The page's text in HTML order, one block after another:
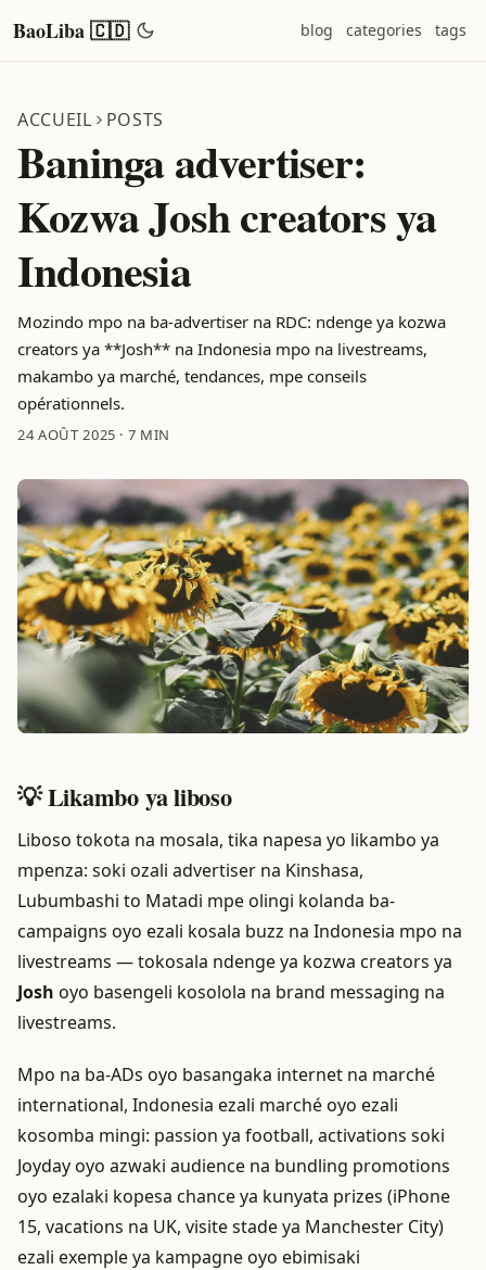
BaoLiba 🇨🇩 blog categories tags
ACCUEIL POSTS
Baninga advertiser:
Kozwa Josh creators ya
Indonesia
Mozindo mpo na ba-advertiser na RDC: ndenge ya kozwa
creators ya **Josh** na Indonesia mpo na livestreams,
makambo ya marché, tendances, mpe conseils
opérationnels.
24 AOÛT 2025 · 7 MIN
💡 Likambo ya liboso
Liboso tokota na mosala, tika napesa yo likambo ya
mpenza: soki ozali advertiser na Kinshasa,
Lubumbashi to Matadi mpe olingi kolanda ba-
campaigns oyo ezali kosala buzz na Indonesia mpo na
livestreams — tokosala ndenge ya kozwa creators ya
Josh oyo basengeli kosolola na brand messaging na
livestreams.
Mpo na ba-ADs oyo basangaka internet na marché
international, Indonesia ezali marché oyo ezali
kosomba mingi: passion ya football, activations soki
Joyday oyo azwaki audience na bundling promotions
oyo ezalaki kopesa chance ya kunyata prizes (iPhone
15, vacations na UK, visite stade ya Manchester City)
ezali exemple ya kampagne oyo ebimisaki